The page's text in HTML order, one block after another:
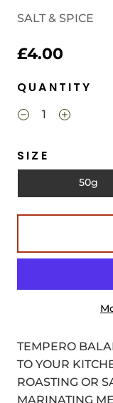
SALT & SPICE
£4.00
QUANTITY
SIZE
50g
TEMPERO
TO YOUR
ROASTING OR
MARINATING